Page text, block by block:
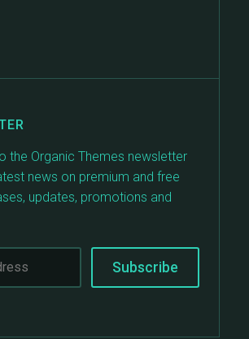
the Organic Themes newsletter
news on premium and free
updates, promotions and